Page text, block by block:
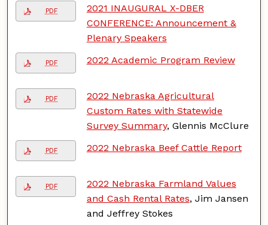
PDF
2021 INAUGURAL X-DBER
CONFERENCE: Announcement &
Plenary Speakers
PDF 2022 Academic Program Review
PDF
2022 Nebraska Agricultural
Custom Rates with Statewide
Survey Summary, Glennis McClure
PDF 2022 Nebraska Beef Cattle Report
PDF
2022 Nebraska Farmland Values
and Cash Rental Rates, Jim Jansen
and Jeffrey Stokes